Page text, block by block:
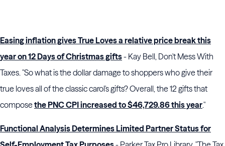
Easing inflation gives True Loves a relative price break this
year on 12 Days of Christmas gifts- Kay Bell, Don't Mess With
Taxes. "So what is the dollar damage to shoppers who give their
true loves all of the classic carol's gifts? Overall, the 12 gifts that
composethe PNC CPI increased to $46,729.86 this year."
Functional Analysis Determines Limited Partner Status for